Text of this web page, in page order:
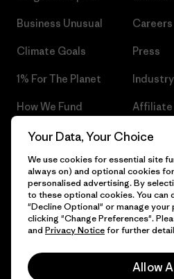
Business Unusual
Climate Goals
1% For The Planet
How We Fund
Gift Cards
Find a Store
Careers
Press
Affiliate
© 2026 Patagonia, Inc. All Rights
Your Data, Your Choice
We use cookies for essential site
always on) and optional cookies
personalised advertising. By
to these optional cookies. You can
"Decline Optional" or manage
clicking "Change Preferences".
and Privacy Noticefor further
Allow